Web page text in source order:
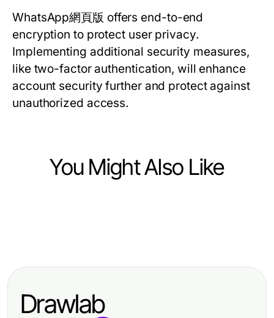
WhatsApp網頁版 offers end-to-end
encryption to protect user privacy.
Implementing additional security measures,
like two-factor authentication, will enhance
account security further and protect against
unauthorized access.
You Might Also Like
终极指南
Essential Smart Home Gadgets for
Drawlab